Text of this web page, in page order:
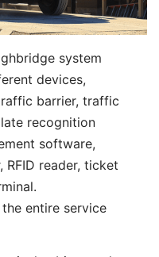
system
devices,
barrier, traffic
recognition
software,
reader, ticket
entire service